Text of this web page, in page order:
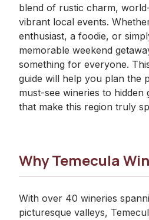
blend of rustic charm,
vibrant local events.
enthusiast, a foodie, or
memorable weekend
something for everyone.
guide will help you plan the
must-see wineries to hidden
that make this region truly
Why Temecula
With over 40 wineries
picturesque valleys,